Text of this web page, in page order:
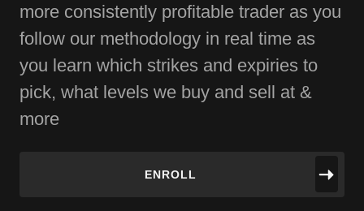
more consistently profitable trader as you
follow our methodology in real time as
you learn which strikes and expiries to
pick, what levels we buy and sell at &
more
ENROLL